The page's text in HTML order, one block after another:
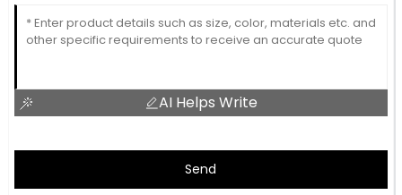
AI Helps Write
Send